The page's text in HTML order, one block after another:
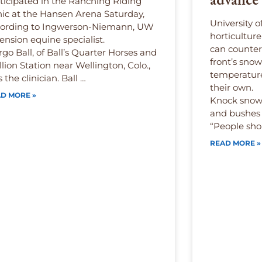
at the Hansen Arena Saturday,
to Ingwerson-Niemann, UW
equine specialist.
Ball, of Ball’s Quarter Horses and
Station near Wellington, Colo.,
the clinician. Ball …
MORE »
University
can
front’s
their own.
Knock
and
“People
READ MORE »